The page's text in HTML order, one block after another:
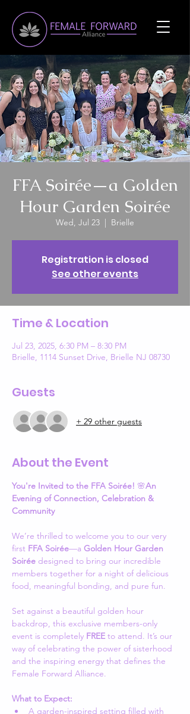
FFA Soirée—a Golden
Hour Garden Soirée
Wed, Jul 23
  |
Brielle
Registration is closed
See other events
Time & Location
Jul 23, 2025, 6:30 PM – 8:30 PM
Brielle, 1114 Sunset Drive, Brielle NJ 08730
Guests
+ 29 other guests
About the Event
You're Invited to the FFA Soirée! 🌸An
Evening of Connection, Celebration &
Community
We’re thrilled to welcome you to our very
first FFA Soirée—a Golden Hour Garden
Soirée designed to bring our incredible
members together for a night of delicious
food, meaningful bonding, and pure fun.
Set against a beautiful golden hour
backdrop, this exclusive members-only
event is completely FREE to attend. It’s our
way of celebrating the power of sisterhood
and the inspiring energy that defines the
Female Forward Alliance.
What to Expect:
A garden-inspired setting filled with